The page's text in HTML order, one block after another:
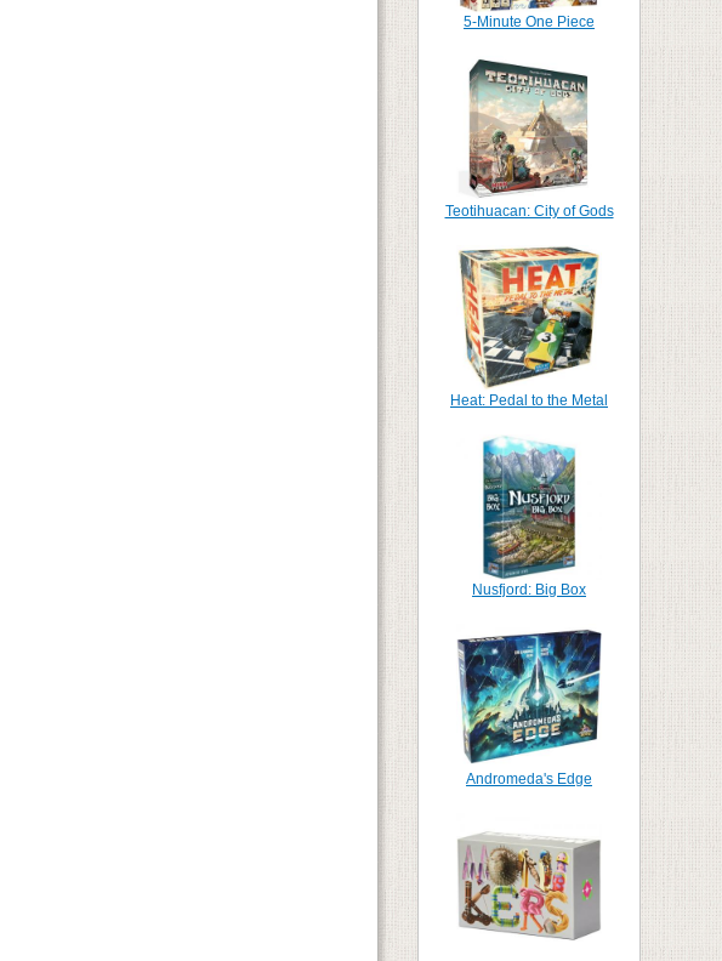
5-Minute One Piece
Teotihuacan: City of Gods
Heat: Pedal to the Metal
Nusfjord: Big Box
Andromeda's Edge